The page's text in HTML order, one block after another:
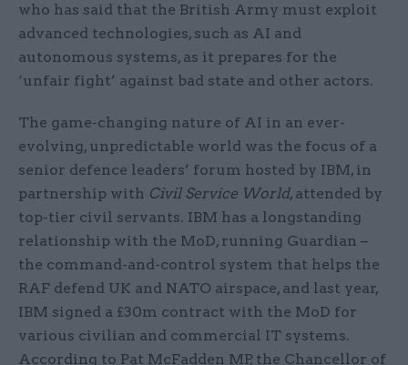
who has said that the British Army must exploit
advanced technologies, such as AI and
autonomous systems, as it prepares for the
‘unfair fight’ against bad state and other actors.
The game-changing nature of AI in an ever-
evolving, unpredictable world was the focus of a
senior defence leaders’ forum hosted by IBM, in
partnership with Civil Service World, attended by
top-tier civil servants. IBM has a longstanding
relationship with the MoD, running Guardian –
the command-and-control system that helps the
RAF defend UK and NATO airspace, and last year,
IBM signed a £30m contract with the MoD for
various civilian and commercial IT systems.
According to Pat McFadden MP, the Chancellor of